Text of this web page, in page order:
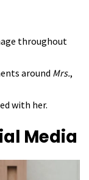
throughout
around Mrs.,
with her.
Media